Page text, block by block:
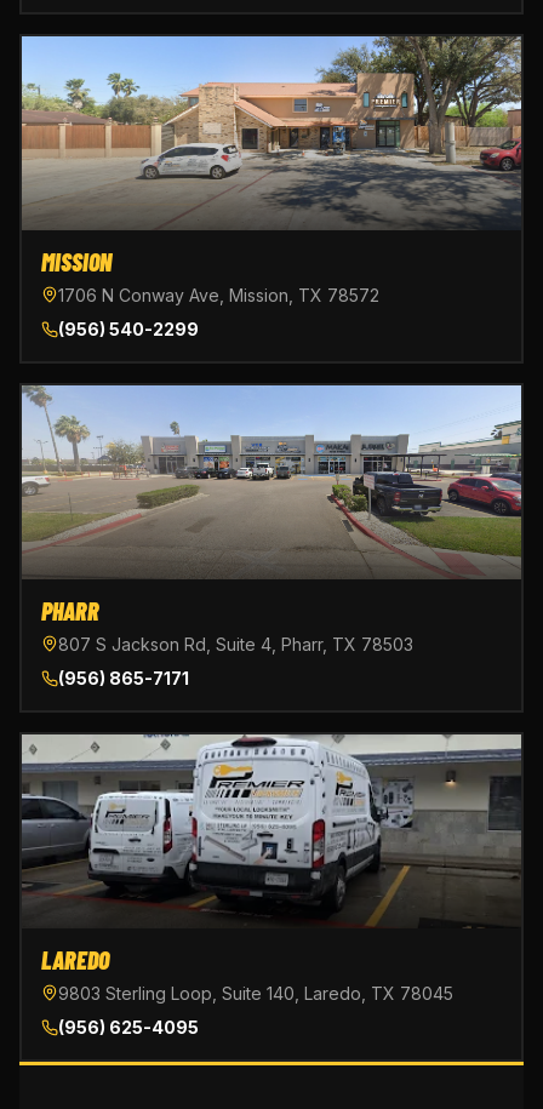
MISSION
1706 N Conway Ave, Mission, TX 78572
(956) 540-2299
PHARR
807 S Jackson Rd, Suite 4, Pharr, TX 78503
(956) 865-7171
LAREDO
9803 Sterling Loop, Suite 140, Laredo, TX 78045
(956) 625-4095